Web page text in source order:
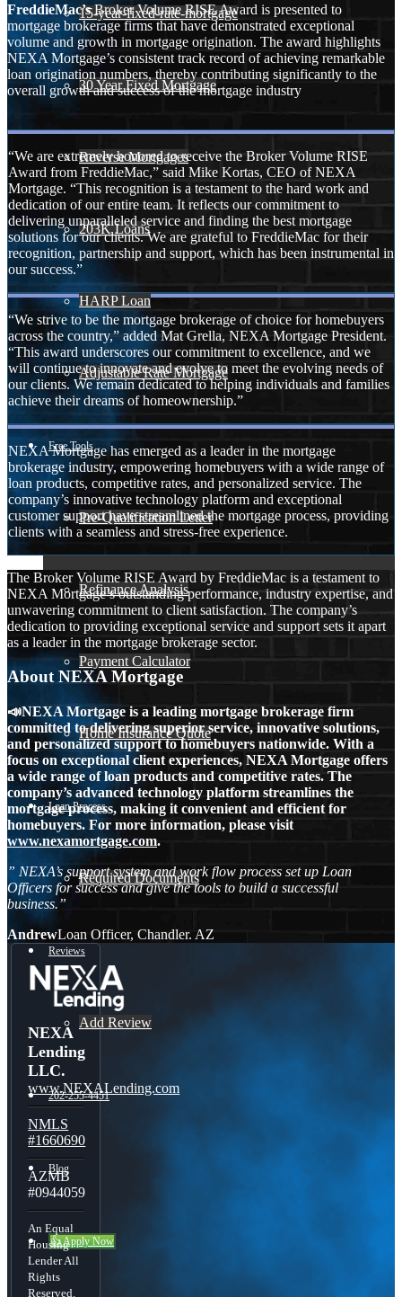
15-year-fixed-rate-mortgage
30 Year Fixed Mortgage
Reverse Mortgages
203K Loans
HARP Loan
Adjustable Rate Mortgage
Free Tools
Pre-Qualification Letter
Refinance Analysis
Payment Calculator
Home Insurance Quote
Loan Process
Required Documents
Reviews
Add Review
202-255-4451
Blog
👍 Apply Now
FreddieMac’sBroker Volume RISE Award is presented to
mortgage brokerage firms that have demonstrated exceptional
volume and growth in mortgage origination. The award highlights
NEXA Mortgage’s consistent track record of achieving remarkable
loan origination numbers, thereby contributing significantly to the
overall growth and success of the mortgage industry
“We are extremely honored to receive the Broker Volume RISE
Award from FreddieMac,” said Mike Kortas, CEO of NEXA
Mortgage. “This recognition is a testament to the hard work and
dedication of our entire team. It reflects our commitment to
delivering unparalleled service and finding the best mortgage
solutions for our clients. We are grateful to FreddieMac for their
recognition, partnership and support, which has been instrumental in
our success.”
“We strive to be the mortgage brokerage of choice for homebuyers
across the country,” added Mat Grella, NEXA Mortgage President.
“This award underscores our commitment to excellence, and we
will continue to innovate and evolve to meet the evolving needs of
our clients. We remain dedicated to helping individuals and families
achieve their dreams of homeownership.”
NEXA Mortgage has emerged as a leader in the mortgage
brokerage industry, empowering homebuyers with a wide range of
loan products, competitive rates, and personalized service. The
company’s innovative technology platform and exceptional
customer support have streamlined the mortgage process, providing
clients with a seamless and stress-free experience.
The Broker Volume RISE Award by FreddieMac is a testament to
NEXA Mortgage’s outstanding performance, industry expertise, and
unwavering commitment to client satisfaction. The company’s
dedication to providing exceptional service and support sets it apart
as a leader in the mortgage brokerage sector.
About NEXA Mortgage
📣NEXA Mortgage is a leading mortgage brokerage firm
committed to delivering superior service, innovative solutions,
and personalized support to homebuyers nationwide. With a
focus on exceptional client experiences, NEXA Mortgage offers
a wide range of loan products and competitive rates. The
company’s advanced technology platform streamlines the
mortgage process, making it convenient and efficient for
homebuyers. For more information, please visit
www.nexamortgage.com.
” NEXA’s support system and work flow process set up Loan
Officers for success and give the tools to build a successful
business.”
AndrewLoan Officer, Chandler. AZ
NEXA
Lending
LLC.
www.NEXALending.com
NMLS
#1660690
AZMB
#0944059
An Equal
Housing
Lender All
Rights
Reserved.